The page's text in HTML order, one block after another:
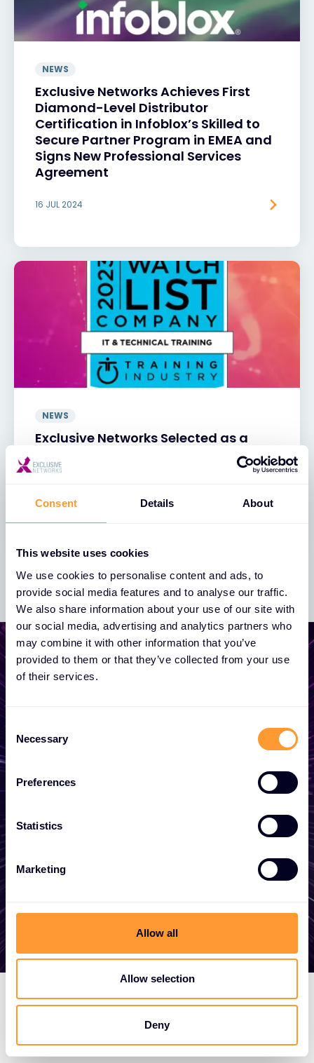
Consent Details About
This website uses cookies
We use cookies to personalise content and ads, to
provide social media features and to analyse our traffic.
We also share information about your use of our site with
our social media, advertising and analytics partners who
may combine it with other information that you’ve
provided to them or that they’ve collected from your use
of their services.
Consent
Selection
Necessary
Preferences
Statistics
Marketing
Allow all
Allow selection
Deny
NEWS
Exclusive Networks Achieves First
Diamond-Level Distributor
Certification in Infoblox’s Skilled to
Secure Partner Program in EMEA and
Signs New Professional Services
Agreement
16 JUL 2024
NEWS
Exclusive Networks Selected as a
Watchlist Company
27 NOV 2023
become a partner, or want to take